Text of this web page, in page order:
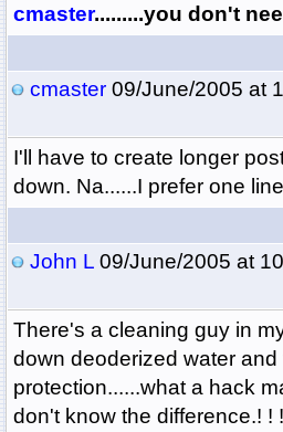
cmaster.........you don't
cmaster09/June/2005 at
I'll have to create longer
down. Na......I prefer one
John L09/June/2005 at
There's a cleaning guy in
down deoderized water
protection......what a hack
don't know the difference.! !